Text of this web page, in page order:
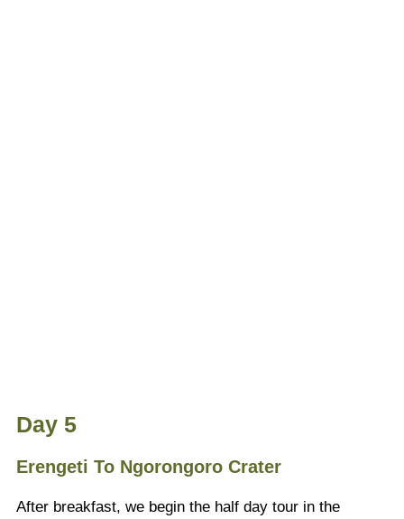
Day 5
Erengeti To Ngorongoro Crater
After breakfast, we begin the half day tour in the